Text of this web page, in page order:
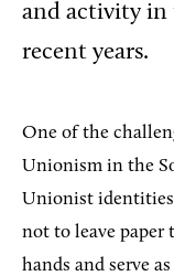
and activity in
recent years.
One of the
Unionism in the
Unionist identities
not to leave
hands and serve